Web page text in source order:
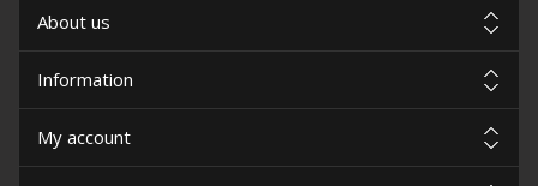
About us
Information
My account